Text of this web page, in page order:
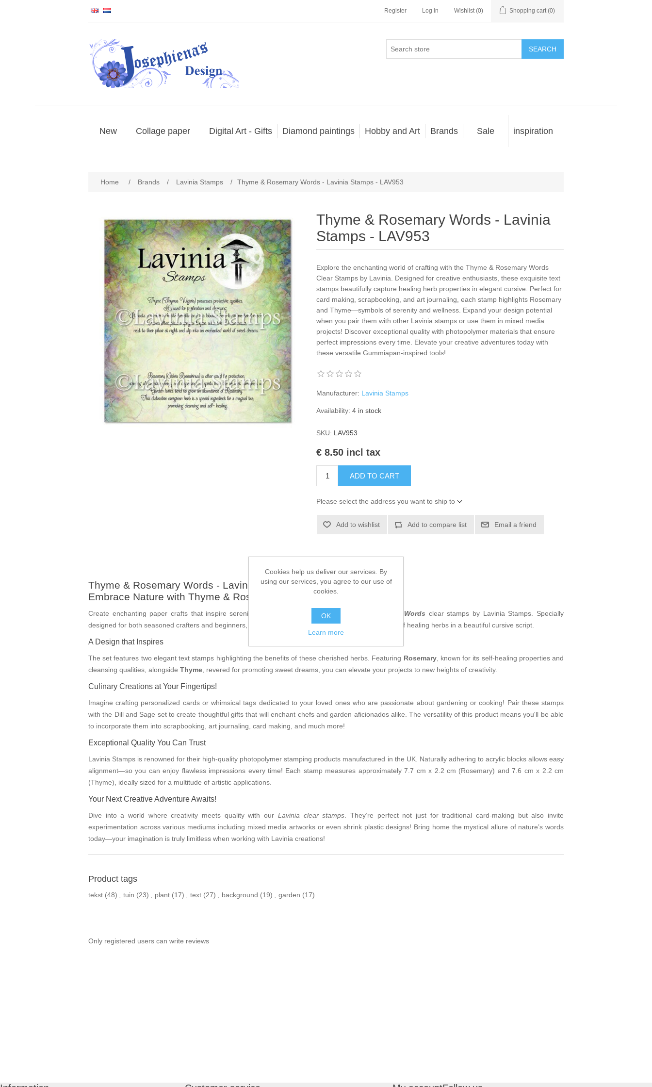
Register Log in Wishlist (0) Shopping cart (0)
SEARCH
New Collage paper Digital Art - Gifts Diamond paintings Hobby and Art Brands Sale inspiration
Home / Brands / Lavinia Stamps / Thyme & Rosemary Words - Lavinia Stamps - LAV953
Thyme & Rosemary Words - Lavinia
Stamps - LAV953
Explore the enchanting world of crafting with the Thyme & Rosemary Words
Clear Stamps by Lavinia. Designed for creative enthusiasts, these exquisite text
stamps beautifully capture healing herb properties in elegant cursive. Perfect for
card making, scrapbooking, and art journaling, each stamp highlights Rosemary
and Thyme—symbols of serenity and wellness. Expand your design potential
when you pair them with other Lavinia stamps or use them in mixed media
projects! Discover exceptional quality with photopolymer materials that ensure
perfect impressions every time. Elevate your creative adventures today with
these versatile Gummiapan-inspired tools!
Manufacturer: Lavinia Stamps
Availability: 4 in stock
SKU: LAV953
€ 8.50 incl tax
ADD TO CART
Please select the address you want to ship to
Add to wishlist Add to compare list Email a friend
Thyme & Rosemary Words - Lavinia Stamps - LAV953
Embrace Nature with Thyme & Rosemary Words Clear Stamps
Create enchanting paper crafts that inspire serenity and wellness using the Thyme & Rosemary Words clear stamps by Lavinia Stamps. Specially
designed for both seasoned crafters and beginners, these exquisite text stamps capture the essence of healing herbs in a beautiful cursive script.
A Design that Inspires
The set features two elegant text stamps highlighting the benefits of these cherished herbs. Featuring Rosemary, known for its self-healing properties and
cleansing qualities, alongside Thyme, revered for promoting sweet dreams, you can elevate your projects to new heights of creativity.
Culinary Creations at Your Fingertips!
Imagine crafting personalized cards or whimsical tags dedicated to your loved ones who are passionate about gardening or cooking! Pair these stamps
with the Dill and Sage set to create thoughtful gifts that will enchant chefs and garden aficionados alike. The versatility of this product means you'll be able
to incorporate them into scrapbooking, art journaling, card making, and much more!
Exceptional Quality You Can Trust
Lavinia Stamps is renowned for their high-quality photopolymer stamping products manufactured in the UK. Naturally adhering to acrylic blocks allows easy
alignment—so you can enjoy flawless impressions every time! Each stamp measures approximately 7.7 cm x 2.2 cm (Rosemary) and 7.6 cm x 2.2 cm
(Thyme), ideally sized for a multitude of artistic applications.
Your Next Creative Adventure Awaits!
Dive into a world where creativity meets quality with our Lavinia clear stamps. They’re perfect not just for traditional card-making but also invite
experimentation across various mediums including mixed media artworks or even shrink plastic designs! Bring home the mystical allure of nature’s words
today—your imagination is truly limitless when working with Lavinia creations!
Product tags
tekst (48) , tuin (23) , plant (17) , text (27) , background (19) , garden (17)
Only registered users can write reviews
Cookies help us deliver our services. By
using our services, you agree to our use of
cookies.
OK
Learn more